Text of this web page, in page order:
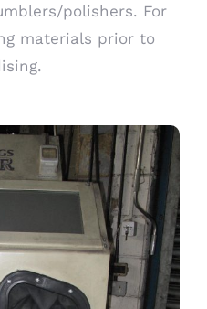
polishers. For
materials prior to